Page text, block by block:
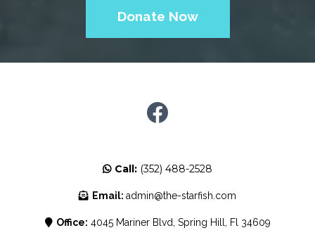
Donate Now
Call: (352) 488-2528
Email: admin@the-starfish.com
Office: 4045 Mariner Blvd, Spring Hill, Fl 34609